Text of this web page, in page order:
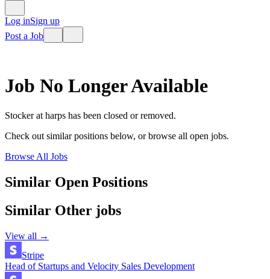
Log inSign up
Post a Job
Job No Longer Available
Stockerat harps has been closed or removed.
Check out similar positions below, or browse all open jobs.
Browse All Jobs
Similar Open Positions
Similar Other jobs
View all →
Stripe
Head of Startups and Velocity Sales Development